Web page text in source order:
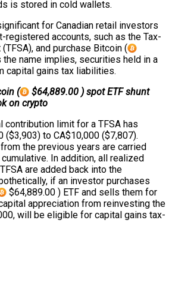
is stored in cold wallets.
for Canadian retail investors
registered accounts, such as the Tax-
and purchase Bitcoin (
the name implies, securities held in a
capital gains tax liabilities.
(
$64,889.00 ) spot ETF shunt
on crypto
contribution limit for a TFSA has
($3,903) to CA$10,000 ($7,807).
the previous years are carried
In addition, all realized
are added back into the
if an investor purchases
$64,889.00 ) ETF and sells them for
appreciation from reinvesting the
will be eligible for capital gains tax-